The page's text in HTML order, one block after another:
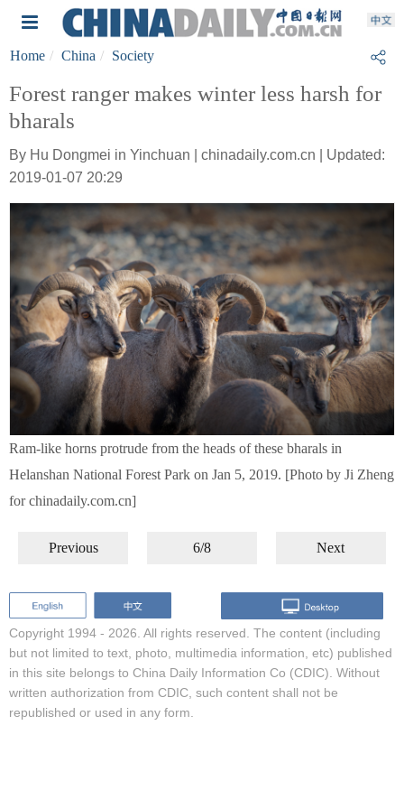
Home China Society
Forest ranger makes winter less harsh for
bharals
By Hu Dongmei in Yinchuan | chinadaily.com.cn | Updated:
2019-01-07 20:29
Ram-like horns protrude from the heads of these bharals in
Helanshan National Forest Park on Jan 5, 2019. [Photo by Ji Zheng
for chinadaily.com.cn]
Previous 6/8 Next
Copyright 1994 - 2026. All rights reserved. The content (including
but not limited to text, photo, multimedia information, etc) published
in this site belongs to China Daily Information Co (CDIC). Without
written authorization from CDIC, such content shall not be
republished or used in any form.